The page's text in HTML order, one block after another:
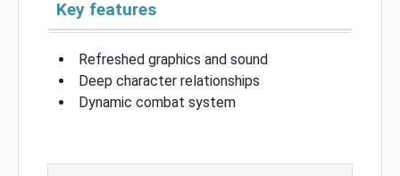
Key features
Refreshed graphics and sound
Deep character relationships
Dynamic combat system